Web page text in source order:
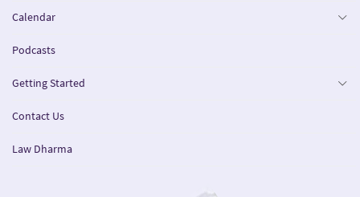
Calendar
Podcasts
Getting Started
Contact Us
Law Dharma